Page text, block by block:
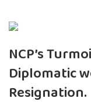
NCP’s
Diplomatic
Resignation.